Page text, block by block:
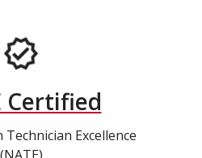
Certified
Excellence